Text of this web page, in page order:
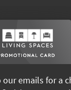
our emails for a